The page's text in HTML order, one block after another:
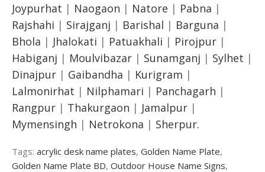
Joypurhat | Naogaon | Natore | Pabna |
Rajshahi | Sirajganj | Barishal | Barguna |
Bhola | Jhalokati | Patuakhali | Pirojpur |
Habiganj | Moulvibazar | Sunamganj | Sylhet |
Dinajpur | Gaibandha | Kurigram |
Lalmonirhat | Nilphamari | Panchagarh |
Rangpur | Thakurgaon | Jamalpur |
Mymensingh | Netrokona | Sherpur.
Tags: acrylic desk name plates, Golden Name Plate,
Golden Name Plate BD, Outdoor House Name Signs,